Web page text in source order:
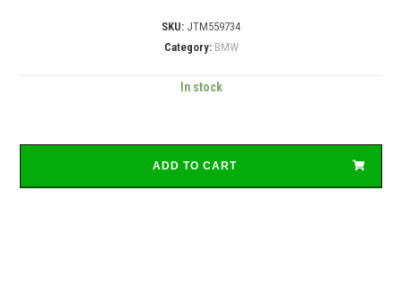
SKU: JTM559734
Category: BMW
In stock
ADD TO CART